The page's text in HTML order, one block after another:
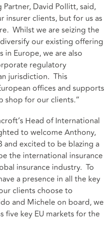
Partner, David Pollitt, said,
insurer clients, but for us as
Whilst we are seizing the
our existing offering
in Europe, we are also
regulatory
jurisdiction. This
offices and supports
shop for our clients.”
Head of International
to welcome Anthony,
and excited to be blazing a
the international insurance
insurance industry. To
a presence in all the key
clients choose to
and Michele on board, we
five key EU markets for the